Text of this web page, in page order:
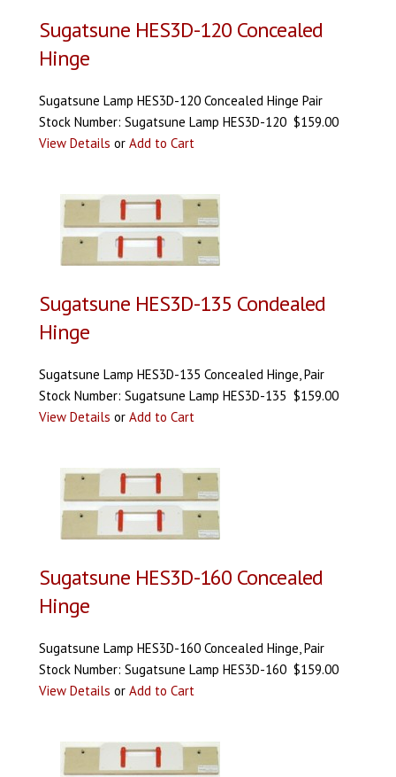
Sugatsune HES3D-120 Concealed
Hinge
Sugatsune Lamp HES3D-120 Concealed Hinge Pair
Stock Number: Sugatsune Lamp HES3D-120 $159.00
View Details or Add to Cart
Sugatsune HES3D-135 Condealed
Hinge
Sugatsune Lamp HES3D-135 Concealed Hinge, Pair
Stock Number: Sugatsune Lamp HES3D-135 $159.00
View Details or Add to Cart
Sugatsune HES3D-160 Concealed
Hinge
Sugatsune Lamp HES3D-160 Concealed Hinge, Pair
Stock Number: Sugatsune Lamp HES3D-160 $159.00
View Details or Add to Cart